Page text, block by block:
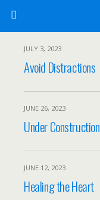
JULY 3, 2023
Avoid Distractions
JUNE 26, 2023
Under Construction
JUNE 12, 2023
Healing the Heart